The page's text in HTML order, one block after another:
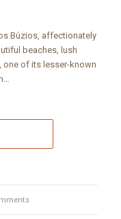
Búzios, affectionately
beaches, lush
one of its lesser-known